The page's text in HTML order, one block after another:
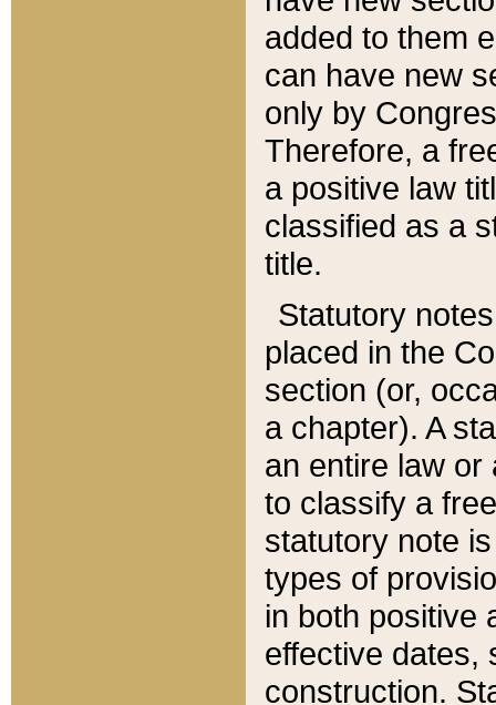
added to them
can have new
only by
Therefore, a
a positive law
classified as a
title.
Statutory
placed in the
section (or,
a chapter). A
an entire law or
to classify a
statutory note
types of
in both positive
effective dates,
construction.